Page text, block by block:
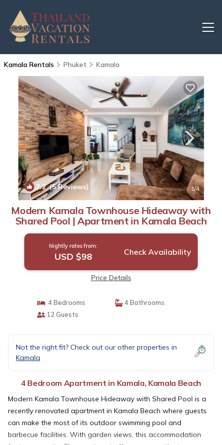
Kamala Rentals Phuket Kamala
7.2(5 Reviews) 1/4
Modern Kamala Townhouse Hideaway with
Shared Pool | Apartment in Kamala Beach
Nightly rates from:
USD $98 Check Availability
Price Details
4 Bedrooms
4 Bathrooms
12 Guests
Not the right fit? Check out our other properties in
Kamala
4 Bedroom Apartment in Kamala, Kamala Beach
Modern Kamala Townhouse Hideaway with Shared Pool is a
recently renovated apartment in Kamala Beach where guests
can make the most of its outdoor swimming pool and
barbecue facilities. With garden views, this accommodation